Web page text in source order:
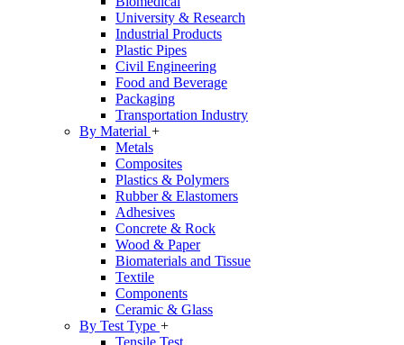
University & Research
Industrial Products
Plastic Pipes
Civil Engineering
Food and Beverage
Packaging
Transportation Industry
By Material +
Metals
Composites
Plastics & Polymers
Rubber & Elastomers
Adhesives
Concrete & Rock
Wood & Paper
Biomaterials and Tissue
Textile
Components
Ceramic & Glass
By Test Type +
Tensile Test